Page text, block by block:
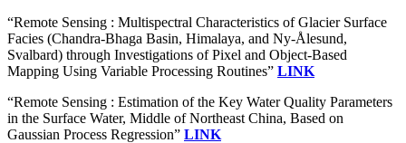
“Remote Sensing : Multispectral Characteristics of Glacier Surface
Facies (Chandra-Bhaga Basin, Himalaya, and Ny-Ålesund,
Svalbard) through Investigations of Pixel and Object-Based
Mapping Using Variable Processing Routines” LINK
“Remote Sensing : Estimation of the Key Water Quality Parameters
in the Surface Water, Middle of Northeast China, Based on
Gaussian Process Regression” LINK